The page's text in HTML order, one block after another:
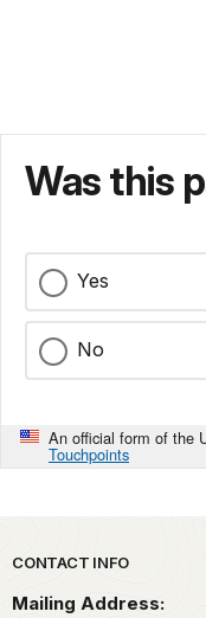
Was this
Yes
No
An official form of the
Touchpoints
Park footer
CONTACT INFO
Mailing Address: